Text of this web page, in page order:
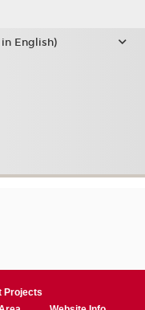
English)
Projects